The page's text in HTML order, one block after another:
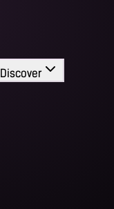
Discover